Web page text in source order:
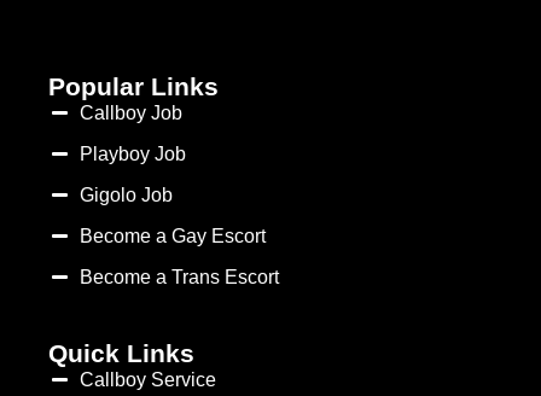
Popular Links
Callboy Job
Playboy Job
Gigolo Job
Become a Gay Escort
Become a Trans Escort
Quick Links
Callboy Service